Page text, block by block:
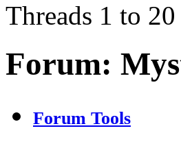
Threads 1 to
Forum:
Forum Tools